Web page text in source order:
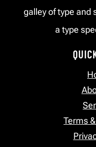
galley of type and
a type
Terms